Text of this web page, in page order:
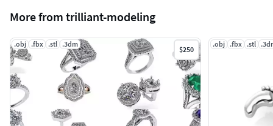
More from trilliant-modeling
.obj .fbx .stl .3dm
$250
.obj .fbx .stl